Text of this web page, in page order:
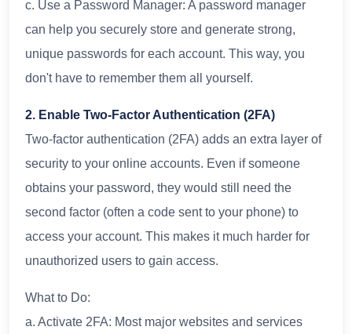
c. Use a Password Manager: A password manager
can help you securely store and generate strong,
unique passwords for each account. This way, you
don't have to remember them all yourself.
2. Enable Two-Factor Authentication (2FA)
Two-factor authentication (2FA) adds an extra layer of
security to your online accounts. Even if someone
obtains your password, they would still need the
second factor (often a code sent to your phone) to
access your account. This makes it much harder for
unauthorized users to gain access.
What to Do:
a. Activate 2FA: Most major websites and services